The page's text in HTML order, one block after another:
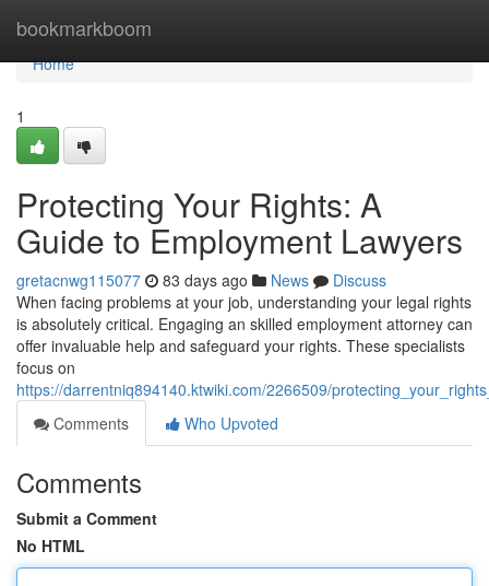
bookmarkboom
Home
Home
1
Protecting Your Rights: A
Guide to Employment Lawyers
gretacnwg115077 83 days ago News
Discuss
When facing problems at your job, understanding your legal rights
is absolutely critical. Engaging an skilled employment attorney can
offer invaluable help and safeguard your rights. These specialists
focus on
https://darrentniq894140.ktwiki.com/2266509/
Comments
Who Upvoted
Comments
Submit a Comment
No HTML